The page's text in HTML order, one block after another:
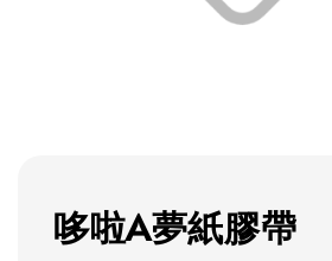
哆啦A夢紙膠帶